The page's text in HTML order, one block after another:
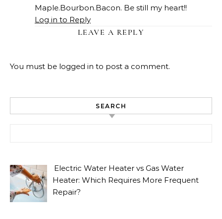
Maple.Bourbon.Bacon. Be still my heart!!
Log in to Reply
LEAVE A REPLY
You must be logged in to post a comment.
SEARCH
Electric Water Heater vs Gas Water
Heater: Which Requires More Frequent
Repair?